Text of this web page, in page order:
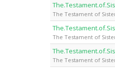
The Testament of
The Testament of
The Testament of